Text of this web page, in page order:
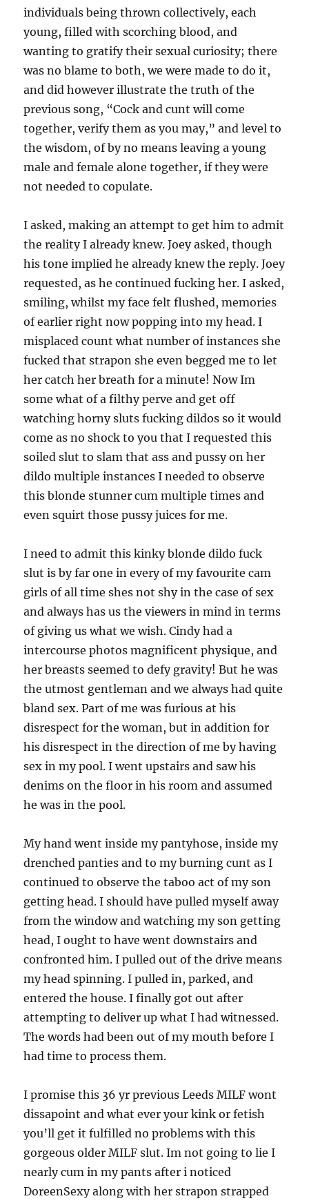
individuals being thrown collectively, each
young, filled with scorching blood, and
wanting to gratify their sexual curiosity; there
was no blame to both, we were made to do it,
and did however illustrate the truth of the
previous song, “Cock and cunt will come
together, verify them as you may,” and level to
the wisdom, of by no means leaving a young
male and female alone together, if they were
not needed to copulate.
I asked, making an attempt to get him to admit
the reality I already knew. Joey asked, though
his tone implied he already knew the reply. Joey
requested, as he continued fucking her. I asked,
smiling, whilst my face felt flushed, memories
of earlier right now popping into my head. I
misplaced count what number of instances she
fucked that strapon she even begged me to let
her catch her breath for a minute! Now Im
some what of a filthy perve and get off
watching horny sluts fucking dildos so it would
come as no shock to you that I requested this
soiled slut to slam that ass and pussy on her
dildo multiple instances I needed to observe
this blonde stunner cum multiple times and
even squirt those pussy juices for me.
I need to admit this kinky blonde dildo fuck
slut is by far one in every of my favourite cam
girls of all time shes not shy in the case of sex
and always has us the viewers in mind in terms
of giving us what we wish. Cindy had a
intercourse photos magnificent physique, and
her breasts seemed to defy gravity! But he was
the utmost gentleman and we always had quite
bland sex. Part of me was furious at his
disrespect for the woman, but in addition for
his disrespect in the direction of me by having
sex in my pool. I went upstairs and saw his
denims on the floor in his room and assumed
he was in the pool.
My hand went inside my pantyhose, inside my
drenched panties and to my burning cunt as I
continued to observe the taboo act of my son
getting head. I should have pulled myself away
from the window and watching my son getting
head, I ought to have went downstairs and
confronted him. I pulled out of the drive means
my head spinning. I pulled in, parked, and
entered the house. I finally got out after
attempting to deliver up what I had witnessed.
The words had been out of my mouth before I
had time to process them.
I promise this 36 yr previous Leeds MILF wont
dissapoint and what ever your kink or fetish
you’ll get it fulfilled no problems with this
gorgeous older MILF slut. Im not going to lie I
nearly cum in my pants after i noticed
DoreenSexy along with her strapon strapped